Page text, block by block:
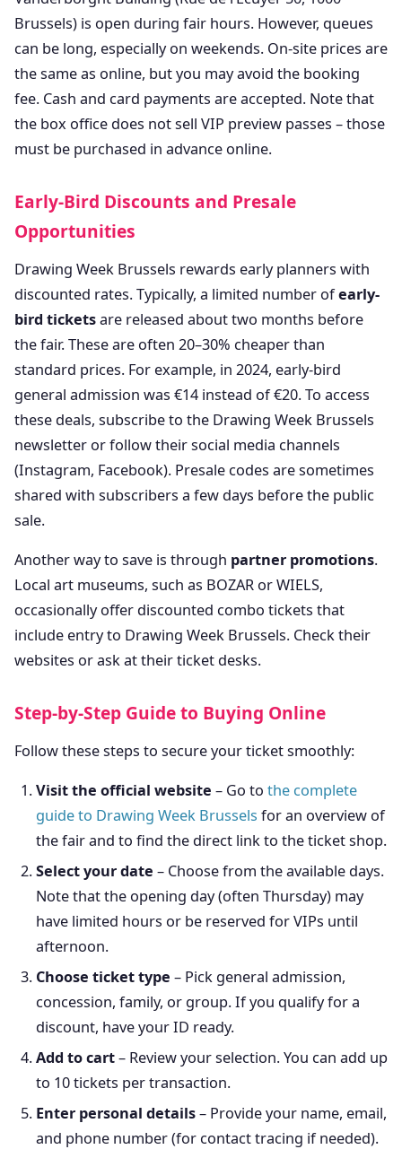
Brussels) is open during fair hours. However, queues
can be long, especially on weekends. On-site prices are
the same as online, but you may avoid the booking
fee. Cash and card payments are accepted. Note that
the box office does not sell VIP preview passes – those
must be purchased in advance online.
Early-Bird Discounts and Presale
Opportunities
Drawing Week Brussels rewards early planners with
discounted rates. Typically, a limited number ofearly-
bird ticketsare released about two months before
the fair. These are often 20–30% cheaper than
standard prices. For example, in 2024, early-bird
general admission was €14 instead of €20. To access
these deals, subscribe to the Drawing Week Brussels
newsletter or follow their social media channels
(Instagram, Facebook). Presale codes are sometimes
shared with subscribers a few days before the public
sale.
Another way to save is through partner promotions.
Local art museums, such as BOZAR or WIELS,
occasionally offer discounted combo tickets that
include entry to Drawing Week Brussels. Check their
websites or ask at their ticket desks.
Step-by-Step Guide to Buying Online
Follow these steps to secure your ticket smoothly:
Visit the official website – Go to the complete
guide to Drawing Week Brussels for an overview of
the fair and to find the direct link to the ticket shop.
Select your date – Choose from the available days.
Note that the opening day (often Thursday) may
have limited hours or be reserved for VIPs until
afternoon.
Choose ticket type – Pick general admission,
concession, family, or group. If you qualify for a
discount, have your ID ready.
Add to cart– Review your selection. You can add up
to 10 tickets per transaction.
Enter personal details– Provide your name, email,
and phone number (for contact tracing if needed).